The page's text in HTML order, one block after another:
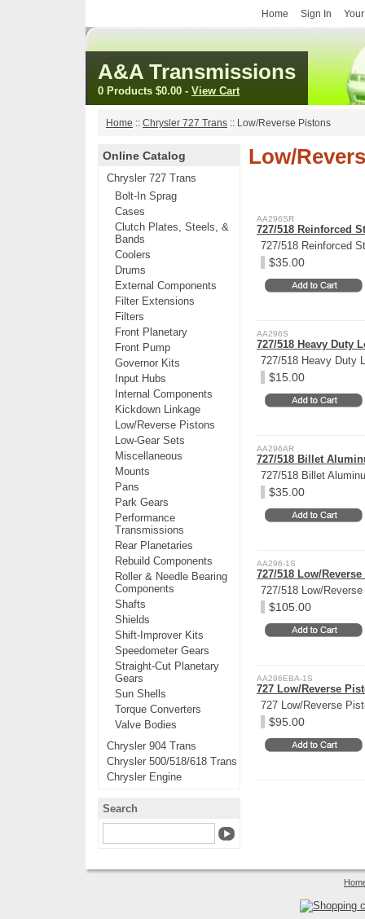
Home Sign In
A&A Transmissions
0 Products $0.00 - View Cart
Home :: Chrysler 727 Trans :: Low/Reverse Pistons
Online Catalog
Chrysler 727 Trans
Bolt-In Sprag
Cases
Clutch Plates, Steels, &
Bands
Coolers
Drums
External Components
Filter Extensions
Filters
Front Planetary
Front Pump
Governor Kits
Input Hubs
Internal Components
Kickdown Linkage
Low/Reverse Pistons
Low-Gear Sets
Miscellaneous
Mounts
Pans
Park Gears
Performance
Transmissions
Rear Planetaries
Rebuild Components
Roller & Needle Bearing
Components
Shafts
Shields
Shift-Improver Kits
Speedometer Gears
Straight-Cut Planetary
Gears
Sun Shells
Torque Converters
Valve Bodies
Chrysler 904 Trans
Chrysler 500/518/618 Trans
Chrysler Engine
Search
Low/
AA296SR
727/518 Reinforced
727/518 Reinforced
$35.00
AA296S
727/518 Heavy Duty
727/518 Heavy Duty
$15.00
AA296AR
727/518 Billet
727/518 Billet
$35.00
AA296-1S
727/518 Low/
727/518 Low/
$105.00
AA296EBA-1S
727 Low/Reverse
727 Low/Reverse
$95.00